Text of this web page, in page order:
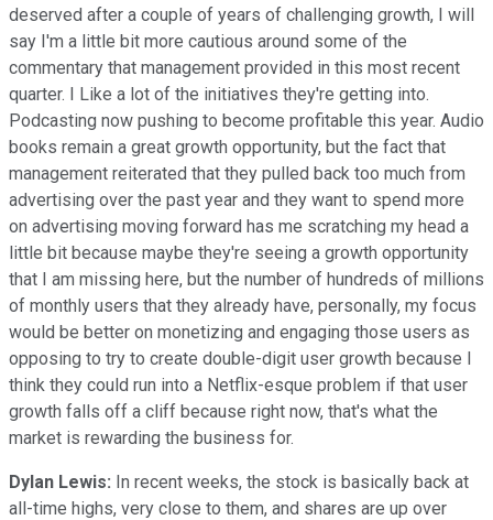
deserved after a couple of years of challenging growth, I will
say I'm a little bit more cautious around some of the
commentary that management provided in this most recent
quarter. I Like a lot of the initiatives they're getting into.
Podcasting now pushing to become profitable this year. Audio
books remain a great growth opportunity, but the fact that
management reiterated that they pulled back too much from
advertising over the past year and they want to spend more
on advertising moving forward has me scratching my head a
little bit because maybe they're seeing a growth opportunity
that I am missing here, but the number of hundreds of millions
of monthly users that they already have, personally, my focus
would be better on monetizing and engaging those users as
opposing to try to create double-digit user growth because I
think they could run into a Netflix-esque problem if that user
growth falls off a cliff because right now, that's what the
market is rewarding the business for.
Dylan Lewis: In recent weeks, the stock is basically back at
all-time highs, very close to them, and shares are up over